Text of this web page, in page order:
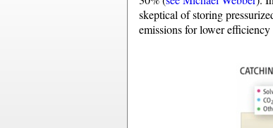
skeptical of storing
emissions for lower